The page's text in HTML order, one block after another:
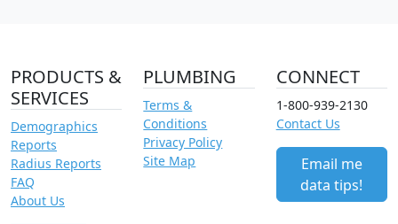
PRODUCTS &
SERVICES
Demographics
Reports
Radius Reports
FAQ
About Us
PLUMBING
Terms &
Conditions
Privacy Policy
Site Map
CONNECT
1-800-939-2130
Contact Us
Email me
data tips!